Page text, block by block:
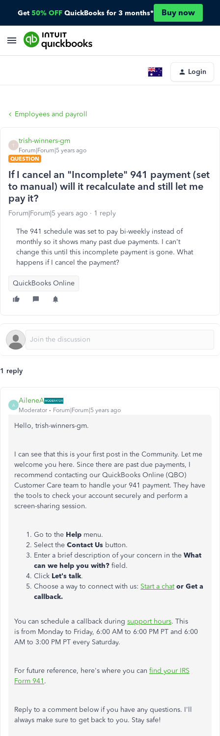
Get 50% OFF QuickBooks for 3 months* Buy now
Login
Employees and payroll
T
trish-winners-gm
Forum|Forum|5 years ago
QUESTION
If I cancel an "Incomplete" 941 payment (set
to manual) will it recalculate and still let me
pay it?
Forum|Forum|5 years ago 1 reply
The 941 schedule was set to pay bi-weekly instead of
monthly so it shows many past due payments. I can't
change this until this incomplete payment is gone. What
happens if I cancel the payment?
QuickBooks Online
1 reply
A
AileneA
Moderator Forum|Forum|5 years ago
Hello, trish-winners-gm.
I can see that this is your first post in the Community. Let me
welcome you here. Since there are past due payments, I
recommend contacting our QuickBooks Online (QBO)
Customer Care team to handle your 941 payment. They have
the tools to check your account securely and perform a
screen-sharing session.
Go to the Help menu.
Select the Contact Us button.
Enter a brief description of your concern in the What
can we help you with? field.
Click Let's talk.
Choose a way to connect with us: Start a chator Get a
callback.
You can schedule a callback during support hours. This
is from Monday to Friday, 6:00 AM to 6:00 PM PT and 6:00
AM to 3:00 PM PT every Saturday.
For future reference, here's where you can find your IRS
Form 941 .
Reply to a comment below if you have any questions. I'll
always make sure to get back to you. Stay safe!